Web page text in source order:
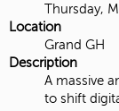
Thursday,
Location
Grand GH
Description
A massive
to shift